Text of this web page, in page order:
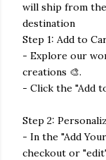
will ship from
destination
Step 1: Add to
- Explore our
creations 🎨.
- Click the "Add
Step 2:
- In the "Add
checkout or